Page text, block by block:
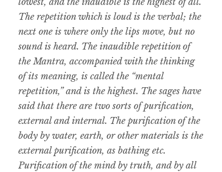
The repetition which is loud is the verbal; the
next one is where only the lips move, but no
sound is heard. The inaudible repetition of
the Mantra, accompanied with the thinking
of its meaning, is called the “mental
repetition,” and is the highest. The sages have
said that there are two sorts of purification,
external and internal. The purification of the
body by water, earth, or other materials is the
external purification, as bathing etc.
Purification of the mind by truth, and by all